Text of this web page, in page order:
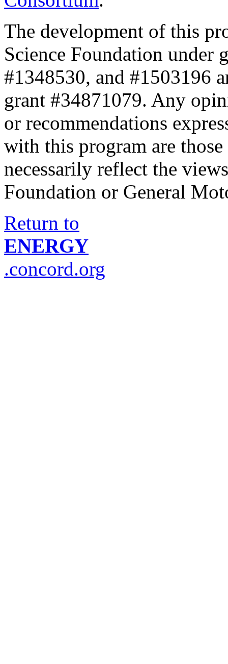
The development of this
Science Foundation under
#1348530, and #1503196
grant #34871079. Any
or recommendations
with this program are
necessarily reflect the
Foundation or General
Return to
ENERGY
.concord.org